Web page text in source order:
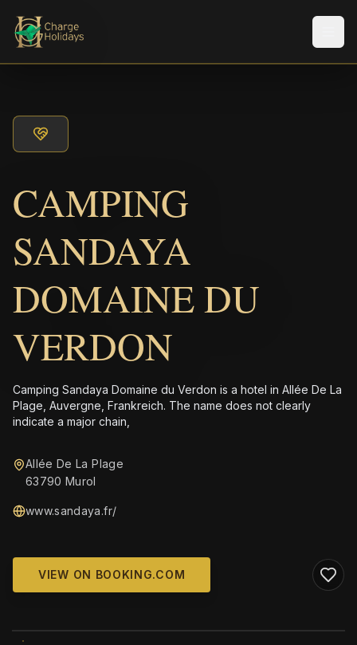
CAMPING
SANDAYA
DOMAINE DU
VERDON
Camping Sandaya Domaine du Verdon is a hotel in Allée De La
Plage, Auvergne, Frankreich. The name does not clearly
indicate a major chain,
Allée De La Plage
63790 Murol
www.sandaya.fr/
VIEW ON BOOKING.COM